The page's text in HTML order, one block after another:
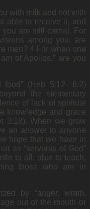
with milk and not with
able to receive it, and
are still carnal. For
among you, are
men? 4 For when one
of Apollos,” are you
(Heb 5:12- 6:2)
the elementary
of lack of spiritual
knowledge and grace
3:18). When we grow
an answer to anyone
hope that we have in
as “servants of God”
to all, able to teach,
those who are in
by “anger, wrath,
out of the mouth or